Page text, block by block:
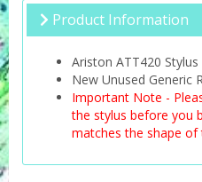
Product Information
Ariston ATT420 Stylus
New Unused Generic
Important Note -
the stylus before you
matches the shape of